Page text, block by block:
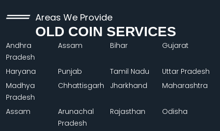
Areas We Provide
OLD COIN SERVICES
Andhra
Pradesh
Assam Bihar Gujarat
Haryana Punjab Tamil Nadu
Uttar Pradesh
Madhya
Pradesh
Chhattisgarh Jharkhand Maharashtra
Assam
Arunachal
Pradesh
Rajasthan Odisha